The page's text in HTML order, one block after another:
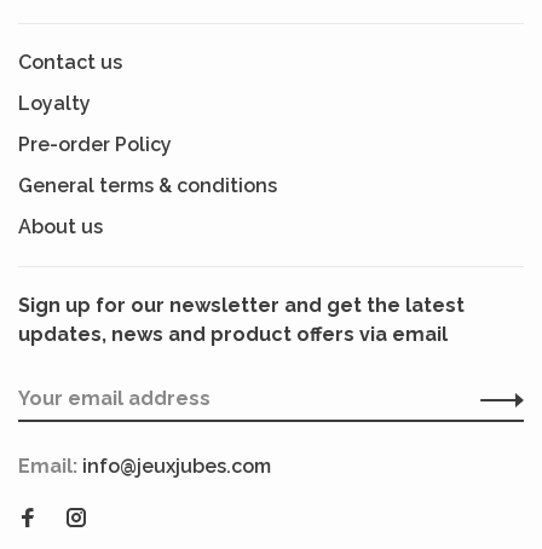
Contact us
Loyalty
Pre-order Policy
General terms & conditions
About us
Sign up for our newsletter and get the latest
updates, news and product offers via email
Email: info@jeuxjubes.com